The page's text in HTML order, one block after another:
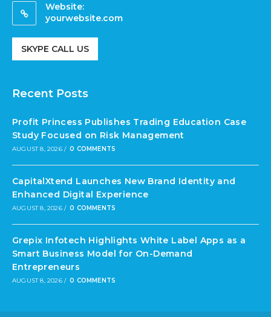
Website:
yourwebsite.com
SKYPE CALL US
Recent Posts
Profit Princess Publishes Trading Education Case
Study Focused on Risk Management
AUGUST 8, 2026 / 0 COMMENTS
CapitalXtend Launches New Brand Identity and
Enhanced Digital Experience
AUGUST 8, 2026 / 0 COMMENTS
Grepix Infotech Highlights White Label Apps as a
Smart Business Model for On-Demand
Entrepreneurs
AUGUST 8, 2026 / 0 COMMENTS